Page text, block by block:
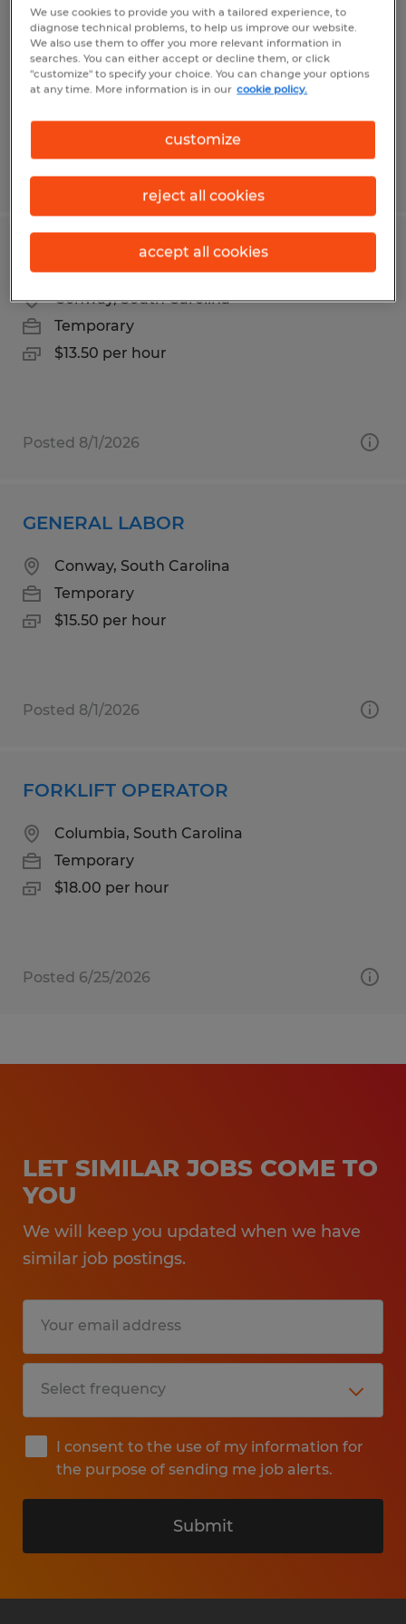
Myrtle Beach, South Carolina
Temporary
$15.50 - $16.50 per hour
Posted 8/1/2026
DELIVERY HELPER
Conway, South Carolina
Temporary
$13.50 per hour
Posted 8/1/2026
GENERAL LABOR
Conway, South Carolina
Temporary
$15.50 per hour
Posted 8/1/2026
FORKLIFT OPERATOR
Columbia, South Carolina
Temporary
$18.00 per hour
Posted 6/25/2026
LET SIMILAR JOBS COME TO
YOU
We will keep you updated when we have
similar job postings.
I consent to the use of my information for
the purpose of sending me job alerts.
Submit
We use cookies to provide you with a tailored experience, to
diagnose technical problems, to help us improve our website.
We also use them to offer you more relevant information in
searches. You can either accept or decline them, or click
"customize" to specify your choice. You can change your options
at any time. More information is in our cookie policy.
customize
reject all cookies
accept all cookies